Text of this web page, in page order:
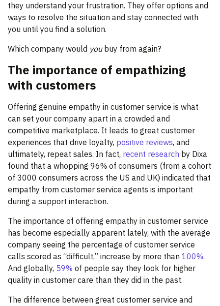
they understand your frustration. They offer options and
ways to resolve the situation and stay connected with
you until you find a solution.
Which company would youbuy from again?
The importance of empathizing
with customers
Offering genuine empathy in customer service is what
can set your company apart in a crowded and
competitive marketplace. It leads to great customer
experiences that drive loyalty, positive reviews, and
ultimately, repeat sales. In fact, recent research by Dixa
found that a whopping 96% of consumers (from a cohort
of 3000 consumers across the US and UK) indicated that
empathy from customer service agents is important
during a support interaction.
The importance of offering empathy in customer service
has become especially apparent lately, with the average
company seeing the percentage of customer service
calls scored as “difficult,” increase by more than 100%.
And globally, 59% of people say they look for higher
quality in customer care than they did in the past.
The difference between great customer service and